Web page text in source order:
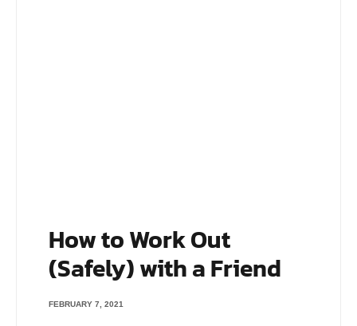
How to Work Out
(Safely) with a Friend
FEBRUARY 7, 2021